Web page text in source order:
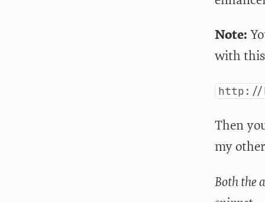
Note:
with
http://
Then
my
Both the